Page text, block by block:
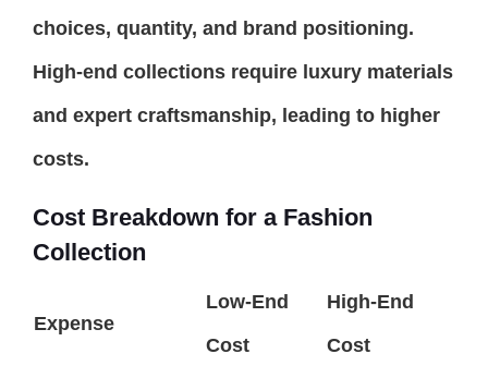
choices, quantity, and brand positioning.
High-end collections require luxury materials
and expert craftsmanship, leading to higher
costs.
Cost Breakdown for a Fashion
Collection
Expense
Low-End
Cost
High-End
Cost